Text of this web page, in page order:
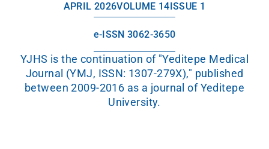
APRIL 2026VOLUME 14 ISSUE 1
e-ISSN 3062-3650
YJHS is the continuation of "Yeditepe Medical
Journal (YMJ, ISSN: 1307-279X)," published
between 2009-2016 as a journal of Yeditepe
University.